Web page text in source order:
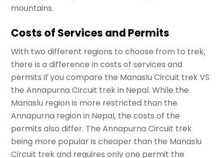
mountains.
Costs of Services and Permits
With two different regions to choose from to trek,
there is a difference in costs of services and
permits if you compare the Manaslu Circuit trek VS
the Annapurna Circuit trek in Nepal. While the
Manaslu region is more restricted than the
Annapurna region in Nepal, the costs of the
permits also differ. The Annapurna Circuit trek
being more popular is cheaper than the Manaslu
Circuit trek and requires only one permit the